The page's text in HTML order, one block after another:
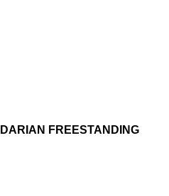
DARIAN FREESTANDING